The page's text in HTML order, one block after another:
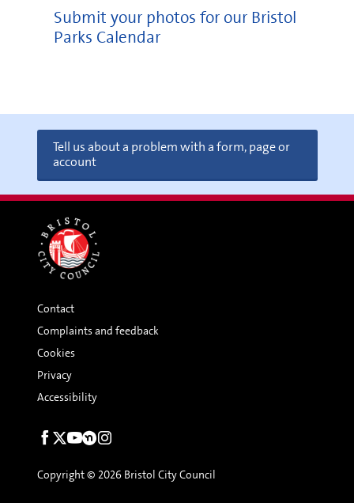
The Roving Ranger (Can Do Bristol)
Submit your photos for our Bristol
Parks Calendar
Tell us about a problem with a form, page or
account
Contact
Complaints and feedback
Cookies
Privacy
Accessibility
Social
Copyright © 2026 Bristol City Council